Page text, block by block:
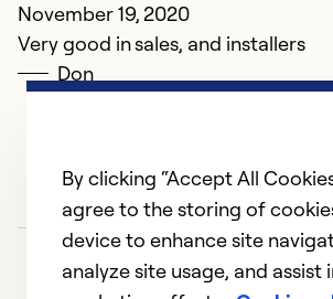
November 19, 2020
Very good in sales, and installers
Don
By clicking “Accept All
agree to the storing of
device to enhance site
analyze site usage, and assist